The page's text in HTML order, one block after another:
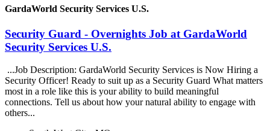
GardaWorld Security Services U.S.
Security Guard - Overnights Job at GardaWorld
Security Services U.S.
...Job Description: GardaWorld Security Services is Now Hiring a
Security Officer! Ready to suit up as a Security Guard What matters
most in a role like this is your ability to build meaningful
connections. Tell us about how your natural ability to engage with
others...